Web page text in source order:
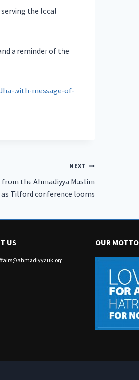
the local
a reminder of the
with-message-of-
NEXT
from the Ahmadiyya Muslim
Tilford conference looms
US OUR MOTTO